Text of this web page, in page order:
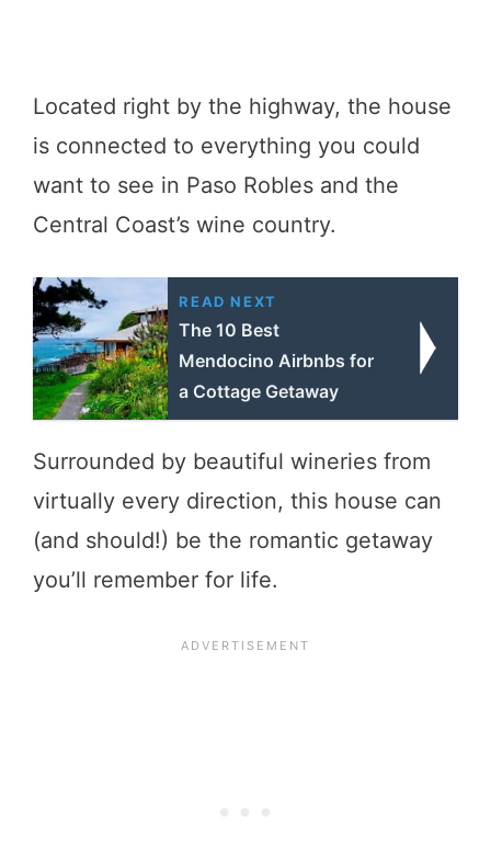
Located right by the highway, the house
is connected to everything you could
want to see in Paso Robles and the
Central Coast’s wine country.
READ NEXT
The 10 Best
Mendocino Airbnbs for
a Cottage Getaway
Surrounded by beautiful wineries from
virtually every direction, this house can
(and should!) be the romantic getaway
you’ll remember for life.